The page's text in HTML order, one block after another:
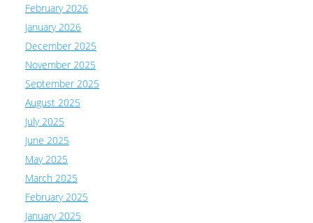
February 2026
January 2026
December 2025
November 2025
September 2025
August 2025
July 2025
June 2025
May 2025
March 2025
February 2025
January 2025